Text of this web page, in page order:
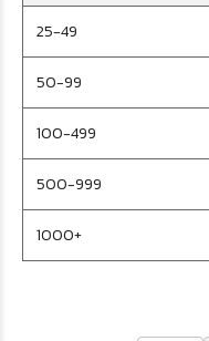
25-49
50-99
100-499
500-999
1000+